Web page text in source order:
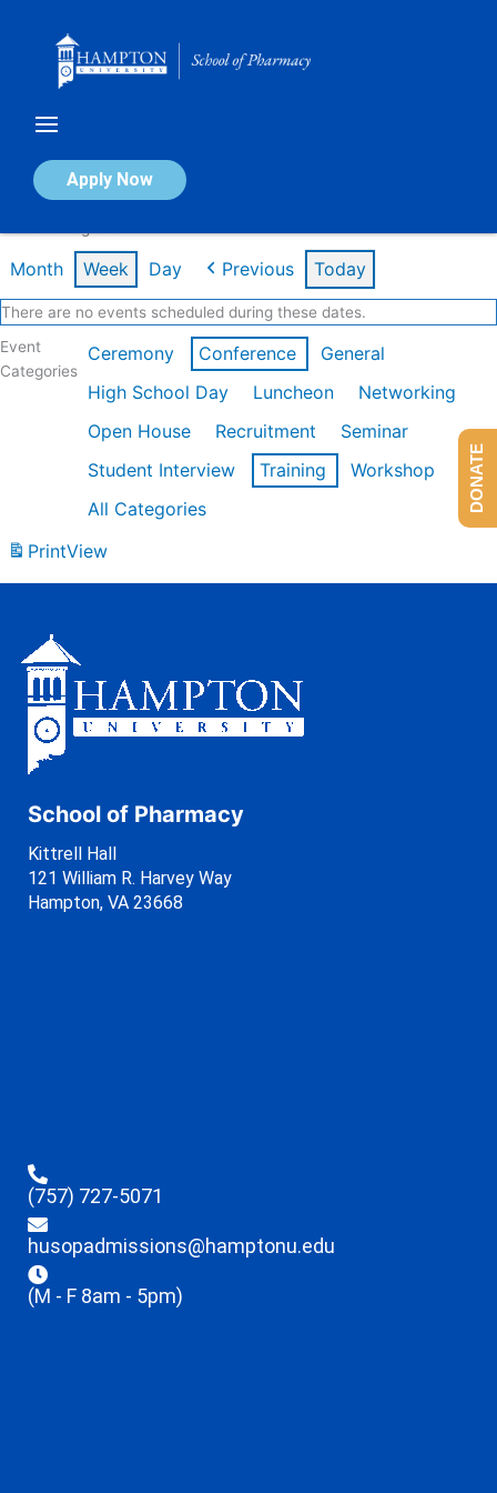
Apply Now
Calendar of Events
Month Week Day Previous Today
There are no events scheduled during these dates.
Event
Categories
Ceremony Conference
General
High School Day
Luncheon
Networking
Open House
Recruitment
Seminar
Student Interview
Training
Workshop
All Categories
PrintView
School of Pharmacy
Kittrell Hall
121 William R. Harvey Way
Hampton, VA 23668
(757) 727-5071
husopadmissions@hamptonu.edu
(M - F 8am - 5pm)
DONATE